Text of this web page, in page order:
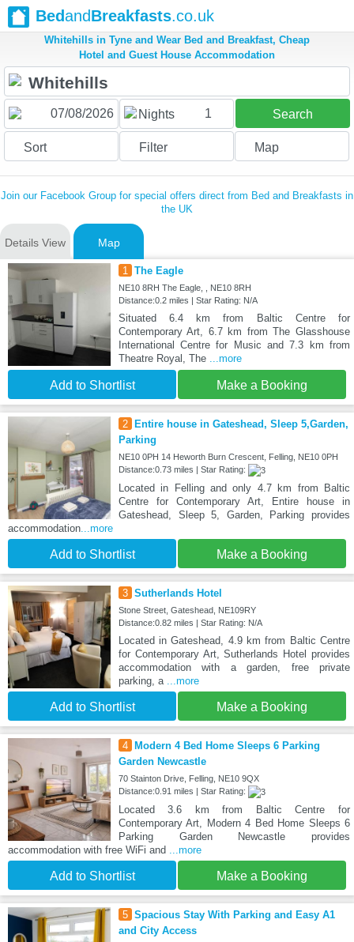
BedandBreakfasts.co.uk
Whitehills in Tyne and Wear Bed and Breakfast, Cheap
Hotel and Guest House Accommodation
Nights 1 Search
Sort Filter Map
Join our Facebook Group for special offers direct from Bed and Breakfasts in
the UK
Details View Map
1 The Eagle
NE10 8RH The Eagle, , NE10 8RH
Distance:0.2 miles | Star Rating: N/A
Situated 6.4 km from Baltic Centre for
Contemporary Art, 6.7 km from The Glasshouse
International Centre for Music and 7.3 km from
Theatre Royal, The ...more
Add to Shortlist Make a Booking
2
Entire house in Gateshead, Sleep 5,Garden,
Parking
NE10 0PH 14 Heworth Burn Crescent, Felling, NE10 0PH
Distance:0.73 miles | Star Rating:
Located in Felling and only 4.7 km from Baltic
Centre for Contemporary Art, Entire house in
Gateshead, Sleep 5, Garden, Parking provides
accommodation...more
Add to Shortlist Make a Booking
3 Sutherlands Hotel
Stone Street, Gateshead, NE109RY
Distance:0.82 miles | Star Rating: N/A
Located in Gateshead, 4.9 km from Baltic Centre
for Contemporary Art, Sutherlands Hotel provides
accommodation with a garden, free private
parking, a ...more
Add to Shortlist Make a Booking
4
Modern 4 Bed Home Sleeps 6 Parking
Garden Newcastle
70 Stainton Drive, Felling, NE10 9QX
Distance:0.91 miles | Star Rating:
Located 3.6 km from Baltic Centre for
Contemporary Art, Modern 4 Bed Home Sleeps 6
Parking Garden Newcastle provides
accommodation with free WiFi and ...more
Add to Shortlist Make a Booking
5 Spacious Stay With Parking and Easy A1
and City Access